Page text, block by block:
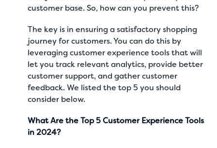
customer base. So, how can you prevent this?
The key is in ensuring a satisfactory shopping
journey for customers. You can do this by
leveraging customer experience tools that will
let you track relevant analytics, provide better
customer support, and gather customer
feedback. We listed the top 5 you should
consider below.
What Are the Top 5 Customer Experience Tools
in 2024?